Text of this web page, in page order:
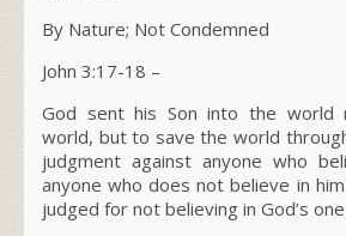
By Nature; Not Condemned
John 3:17-18 –
God sent his Son into the
world, but to save the world
judgment against anyone who
anyone who does not believe in
judged for not believing in God’s